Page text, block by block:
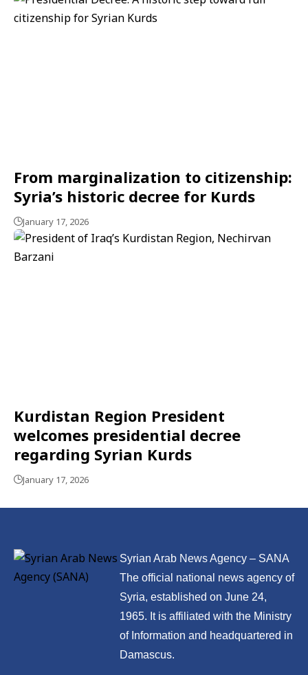
From marginalization to citizenship:
Syria’s historic decree for Kurds
January 17, 2026
Kurdistan Region President
welcomes presidential decree
regarding Syrian Kurds
January 17, 2026
Syrian Arab News Agency – SANA
The official national news agency of
Syria, established on June 24,
1965. It is affiliated with the Ministry
of Information and headquartered in
Damascus.